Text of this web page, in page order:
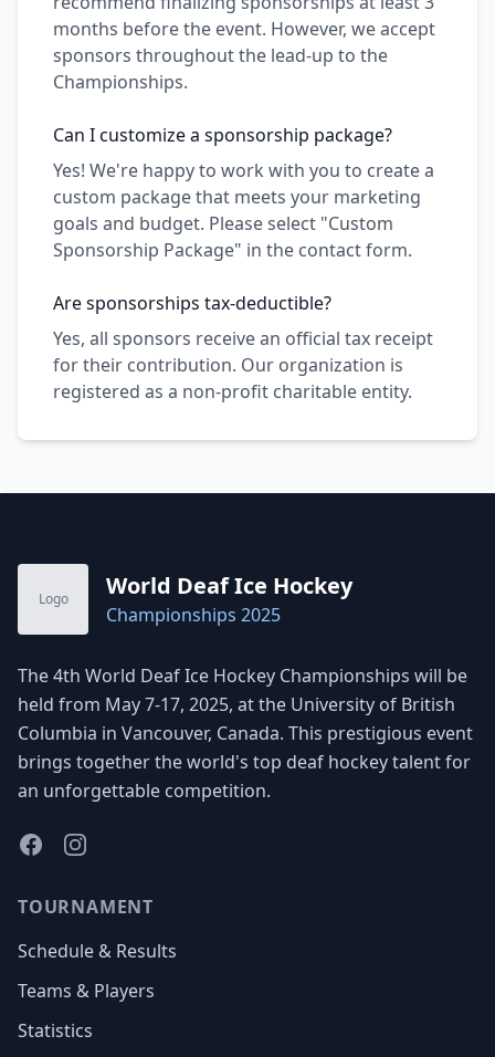
months before the event. However, we accept
sponsors throughout the lead-up to the
Championships.
Can I customize a sponsorship package?
Yes! We're happy to work with you to create a
custom package that meets your marketing
goals and budget. Please select "Custom
Sponsorship Package" in the contact form.
Are sponsorships tax-deductible?
Yes, all sponsors receive an official tax receipt
for their contribution. Our organization is
registered as a non-profit charitable entity.
Logo World Deaf Ice Hockey
Championships 2025
The 4th World Deaf Ice Hockey Championships will be
held from May 7-17, 2025, at the University of British
Columbia in Vancouver, Canada. This prestigious event
brings together the world's top deaf hockey talent for
an unforgettable competition.
FacebookInstagram
TOURNAMENT
Schedule & Results
Teams & Players
Statistics